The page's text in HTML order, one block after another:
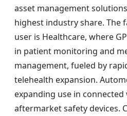
asset management
highest industry share. The
user is Healthcare, where
in patient monitoring and
management, fueled by
telehealth expansion.
expanding use in connected
aftermarket safety devices.